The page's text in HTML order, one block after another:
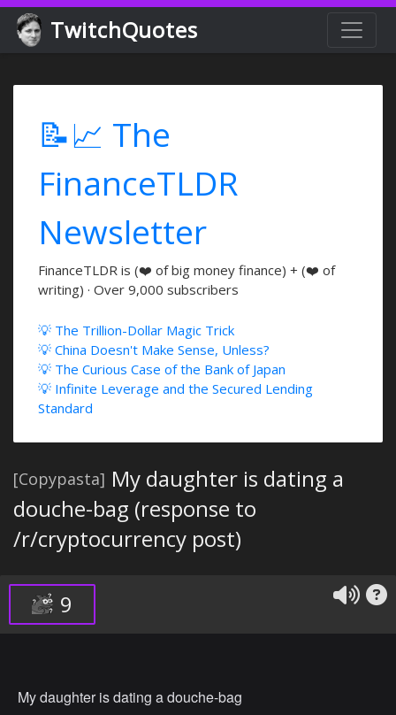
TwitchQuotes
📝📈 The
FinanceTLDR
Newsletter
FinanceTLDR is (❤️ of big money finance) + (❤️ of
writing) · Over 9,000 subscribers
💡 The Trillion-Dollar Magic Trick
💡 China Doesn't Make Sense, Unless?
💡 The Curious Case of the Bank of Japan
💡 Infinite Leverage and the Secured Lending
Standard
[Copypasta] My daughter is dating a
douche-bag (response to
/r/cryptocurrency post)
9
My daughter is dating a douche-bag